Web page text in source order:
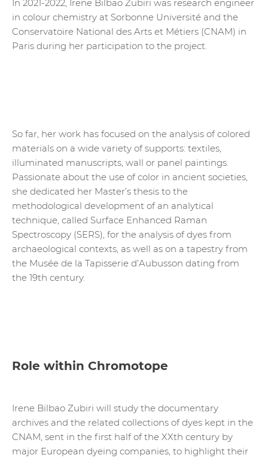
In 2021-2022, Irene Bilbao Zubiri was research engineer
in colour chemistry at Sorbonne Université and the
Conservatoire National des Arts et Métiers (CNAM) in
Paris during her participation to the project.
So far, her work has focused on the analysis of colored
materials on a wide variety of supports: textiles,
illuminated manuscripts, wall or panel paintings.
Passionate about the use of color in ancient societies,
she dedicated her Master’s thesis to the
methodological development of an analytical
technique, called Surface Enhanced Raman
Spectroscopy (SERS), for the analysis of dyes from
archaeological contexts, as well as on a tapestry from
the Musée de la Tapisserie d’Aubusson dating from
the 19th century.
Role within Chromotope
Irene Bilbao Zubiri will study the documentary
archives and the related collections of dyes kept in the
CNAM, sent in the first half of the XXth century by
major European dyeing companies, to highlight their